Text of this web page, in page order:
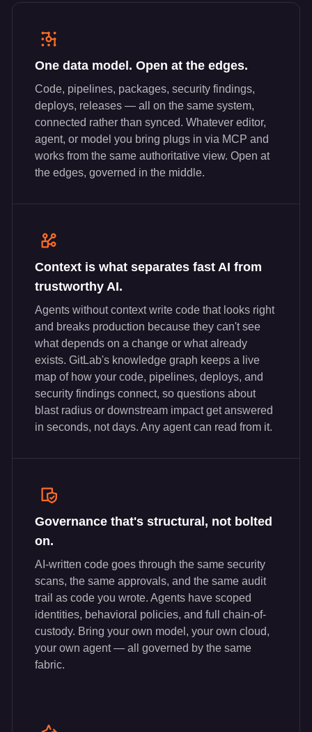
One data model. Open at the edges.
Code, pipelines, packages, security findings,
deploys, releases — all on the same system,
connected rather than synced. Whatever editor,
agent, or model you bring plugs in via MCP and
works from the same authoritative view. Open at
the edges, governed in the middle.
Context is what separates fast AI from
trustworthy AI.
Agents without context write code that looks right
and breaks production because they can't see
what depends on a change or what already
exists. GitLab's knowledge graph keeps a live
map of how your code, pipelines, deploys, and
security findings connect, so questions about
blast radius or downstream impact get answered
in seconds, not days. Any agent can read from it.
Governance that's structural, not bolted
on.
AI-written code goes through the same security
scans, the same approvals, and the same audit
trail as code you wrote. Agents have scoped
identities, behavioral policies, and full chain-of-
custody. Bring your own model, your own cloud,
your own agent — all governed by the same
fabric.